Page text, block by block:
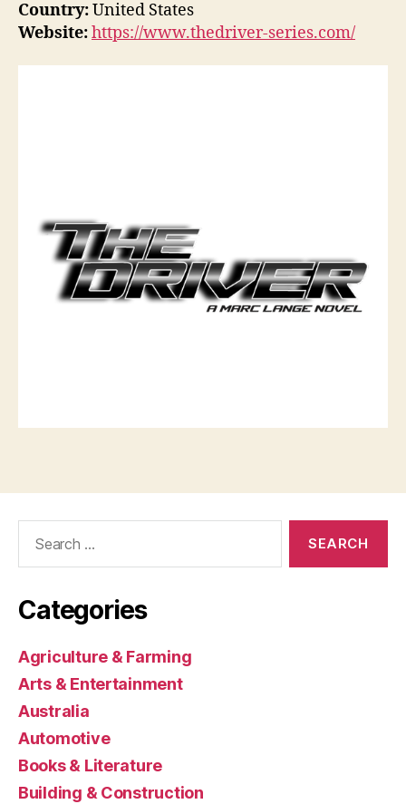
Country:United States
Website:https://www.thedriver-series.com/
Categories
Agriculture & Farming
Arts & Entertainment
Australia
Automotive
Books & Literature
Building & Construction